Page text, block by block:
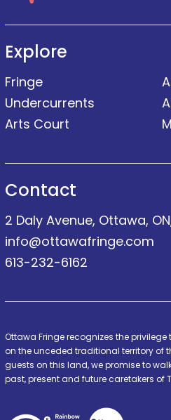
Explore
Fringe
Undercurrents
Arts Court
Contact
2 Daly Avenue, Ottawa, ON,
info@ottawafringe.com
613-232-6162
Ottawa Fringe recognizes the
on the unceded traditional territory of
guests on this land, we promise to
past, present and future caretakers of